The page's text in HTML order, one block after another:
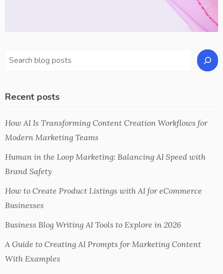
Recent posts
How AI Is Transforming Content Creation Workflows for
Modern Marketing Teams
Human in the Loop Marketing: Balancing AI Speed with
Brand Safety
How to Create Product Listings with AI for eCommerce
Businesses
Business Blog Writing AI Tools to Explore in 2026
A Guide to Creating AI Prompts for Marketing Content
With Examples